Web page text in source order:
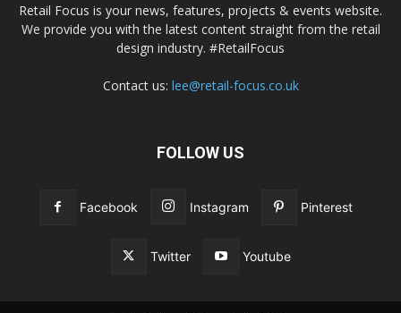
Retail Focus is your news, features, projects & events website.
We provide you with the latest content straight from the retail
design industry. #RetailFocus
Contact us: lee@retail-focus.co.uk
FOLLOW US
Facebook Instagram Pinterest
Twitter Youtube